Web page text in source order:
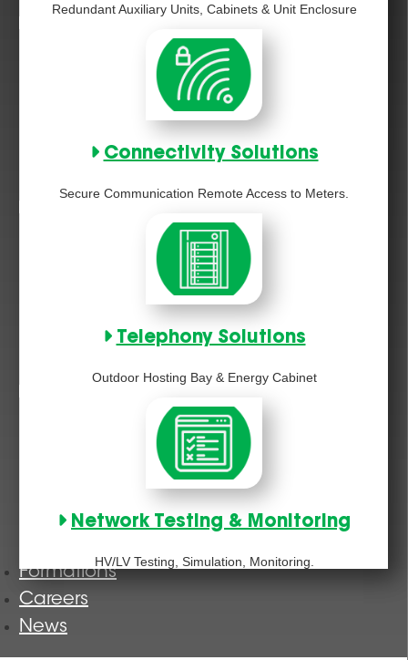
Redundant Auxiliary Units, Cabinets & Unit Enclosure
Connectivity Solutions
Secure Communication Remote Access to Meters.
Telephony Solutions
Outdoor Hosting Bay & Energy Cabinet
Network Testing & Monitoring
HV/LV Testing, Simulation, Monitoring.
Formations
Careers
News